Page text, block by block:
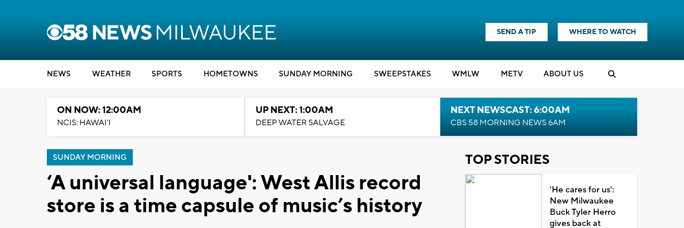
SEND A TIP WHERE TO WATCH
NEWS WEATHER SPORTS HOMETOWNS SUNDAY MORNING SWEEPSTAKES WMLW METV ABOUT US
ON NOW: 12:00AM
NCIS: HAWAI'I
UP NEXT: 1:00AM
DEEP WATER SALVAGE
NEXT NEWSCAST: 6:00AM
CBS 58 MORNING NEWS 6AM
SUNDAY MORNING
‘A universal language': West Allis record
store is a time capsule of music’s history
TOP STORIES
'He cares for us':
New Milwaukee
Buck Tyler Herro
gives back at